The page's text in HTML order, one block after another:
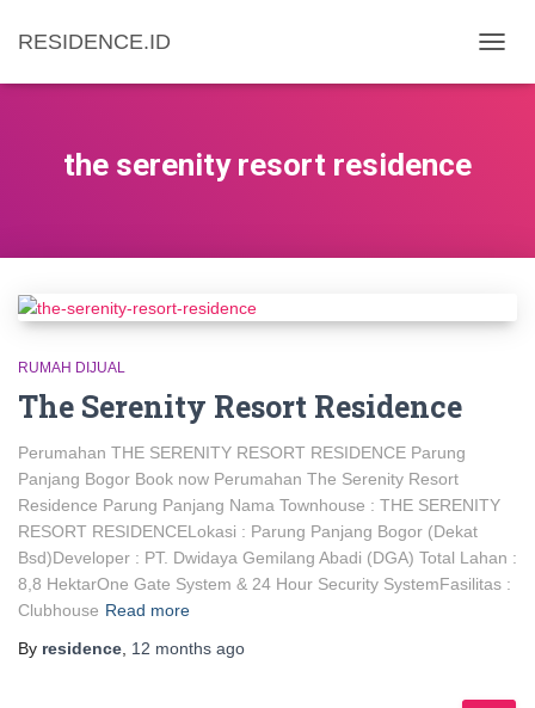
RESIDENCE.ID
the serenity resort residence
RUMAH DIJUAL
The Serenity Resort Residence
Perumahan THE SERENITY RESORT RESIDENCE Parung
Panjang Bogor Book now Perumahan The Serenity Resort
Residence Parung Panjang Nama Townhouse : THE SERENITY
RESORT RESIDENCELokasi : Parung Panjang Bogor (Dekat
Bsd)Developer : PT. Dwidaya Gemilang Abadi (DGA) Total Lahan :
8,8 HektarOne Gate System & 24 Hour Security SystemFasilitas :
Clubhouse Read more
By residence, 12 months ago